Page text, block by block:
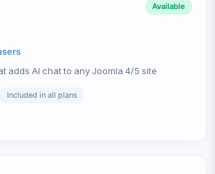
Available
adds AI chat to any Joomla 4/5 site
Included in all plans